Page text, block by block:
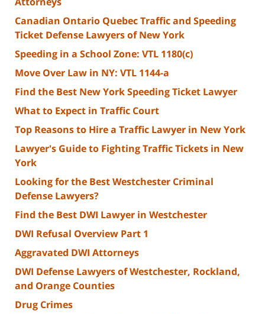
Canadian Ontario Quebec Traffic and Speeding
Ticket Defense Lawyers of New York
Speeding in a School Zone: VTL 1180(c)
Move Over Law in NY: VTL 1144-a
Find the Best New York Speeding Ticket Lawyer
What to Expect in Traffic Court
Top Reasons to Hire a Traffic Lawyer in New York
Lawyer's Guide to Fighting Traffic Tickets in New
York
Looking for the Best Westchester Criminal
Defense Lawyers?
Find the Best DWI Lawyer in Westchester
DWI Refusal Overview Part 1
Aggravated DWI Attorneys
DWI Defense Lawyers of Westchester, Rockland,
and Orange Counties
Drug Crimes